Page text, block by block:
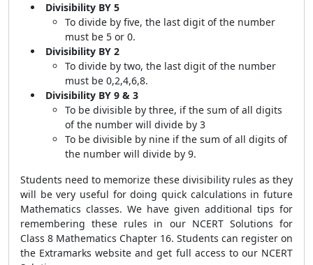
Divisibility BY 5
To divide by five, the last digit of the number
must be 5 or 0.
Divisibility BY 2
To divide by two, the last digit of the number
must be 0,2,4,6,8.
Divisibility BY 9 & 3
To be divisible by three, if the sum of all digits
of the number will divide by 3
To be divisible by nine if the sum of all digits of
the number will divide by 9.
Students need to memorize these divisibility rules as they
will be very useful for doing quick calculations in future
Mathematics classes. We have given additional tips for
remembering these rules in our NCERT Solutions for
Class 8 Mathematics Chapter 16. Students can register on
the Extramarks website and get full access to our NCERT